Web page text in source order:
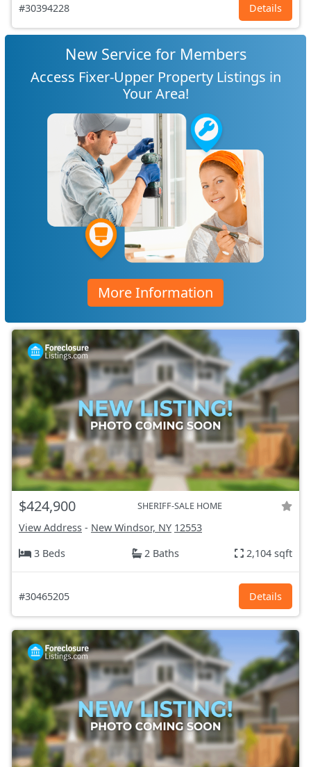
#30394228 Details
New Service for Members
Access Fixer-Upper Property Listings in
Your Area!
More Information
$424,900 SHERIFF-SALE HOME
View Address - New Windsor, NY 12553
3 Beds
2 Baths 2,104 sqft
#30465205 Details